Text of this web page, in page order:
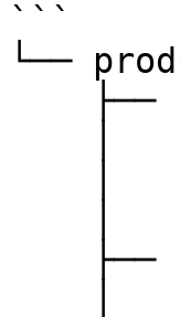
```
└──